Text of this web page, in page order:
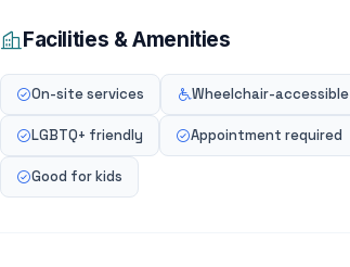
Facilities & Amenities
On-site services Wheelchair-
LGBTQ+ friendly Appointment required
Good for kids